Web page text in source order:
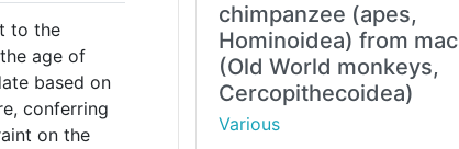
to the
age of
based on
conferring
on the
chimpanzee (apes,
Hominoidea) from
(Old World monkeys,
Cercopithecoidea)
Various